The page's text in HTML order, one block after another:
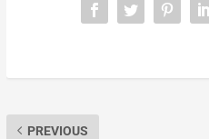
PREVIOUS